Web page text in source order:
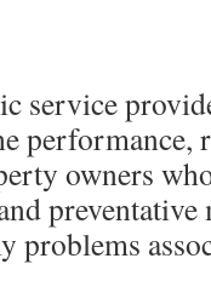
service
performance,
owners
preventative
problems